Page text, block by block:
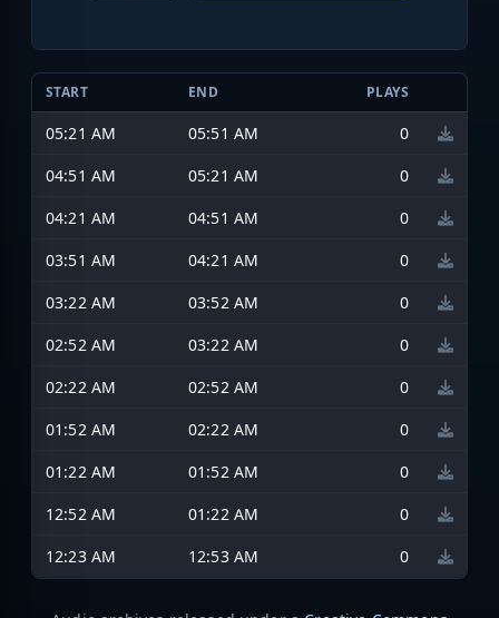
START END PLAYS
05:21 AM 05:51 AM
0
04:51 AM
05:21 AM
0
04:21 AM
04:51 AM
0
03:51 AM
04:21 AM
0
03:22 AM
03:52 AM
0
02:52 AM
03:22 AM
0
02:22 AM
02:52 AM
0
01:52 AM
02:22 AM
0
01:22 AM
01:52 AM
0
12:52 AM
01:22 AM
0
12:23 AM
12:53 AM 0